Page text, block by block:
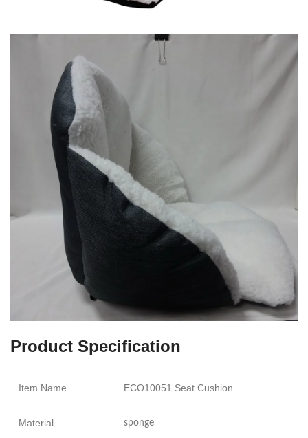
Product Specification
Item Name ECO10051 Seat Cushion
Material sponge